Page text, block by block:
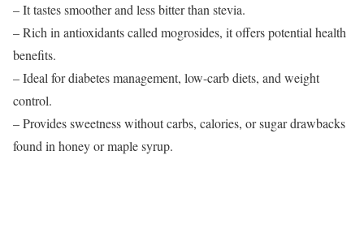
– It tastes smoother and less bitter than stevia.
– Rich in antioxidants called mogrosides, it offers potential health
benefits.
– Ideal for diabetes management, low-carb diets, and weight
control.
– Provides sweetness without carbs, calories, or sugar drawbacks
found in honey or maple syrup.